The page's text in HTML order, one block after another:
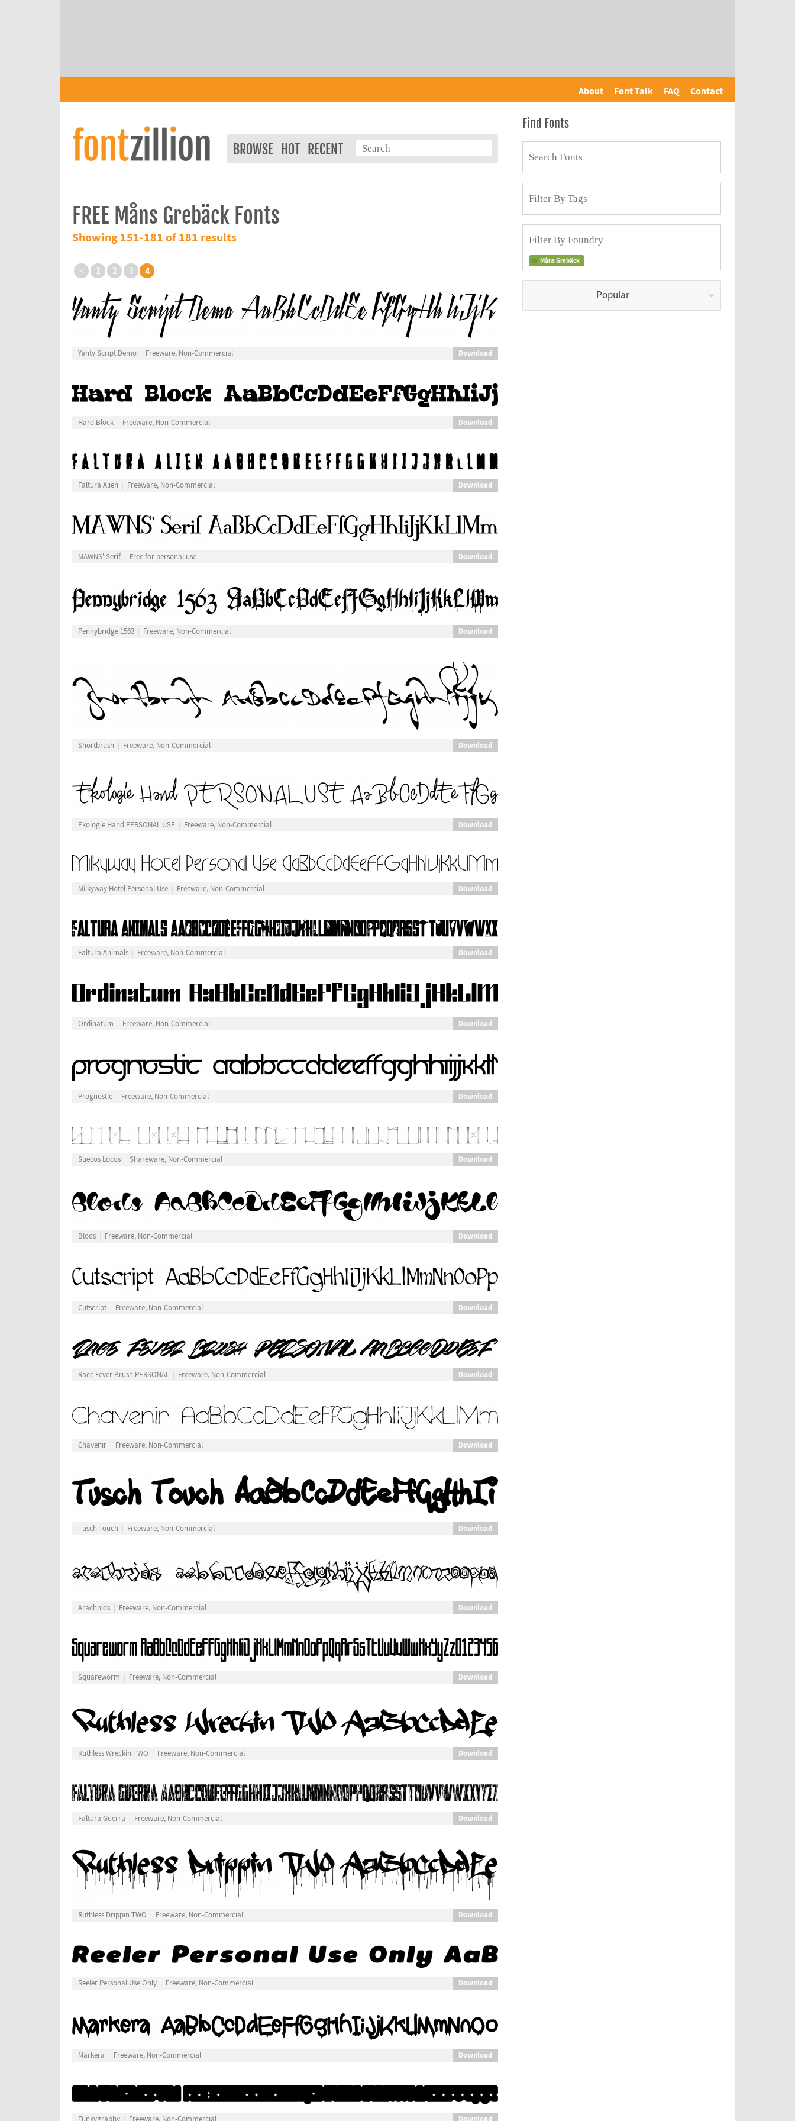
About Font Talk FAQ Contact
BROWSE HOT RECENT
FREE Måns Grebäck Fonts
Showing 151-181 of 181 results
< 1 2 3 4
Yanty Script Demo Freeware, Non-Commercial Download
Hard Block Freeware, Non-Commercial Download
Faltura Alien Freeware, Non-Commercial Download
MAWNS' Serif Free for personal use Download
Pennybridge 1563 Freeware, Non-Commercial Download
Shortbrush Freeware, Non-Commercial Download
Ekologie Hand PERSONAL USE Freeware, Non-Commercial Download
Milkyway Hotel Personal Use Freeware, Non-Commercial Download
Faltura Animals Freeware, Non-Commercial Download
Ordinatum Freeware, Non-Commercial Download
Prognostic Freeware, Non-Commercial Download
Suecos Locos Shareware, Non-Commercial Download
Blods Freeware, Non-Commercial Download
Cutscript Freeware, Non-Commercial Download
Race Fever Brush PERSONAL Freeware, Non-Commercial Download
Chavenir Freeware, Non-Commercial Download
Tusch Touch Freeware, Non-Commercial Download
Arachnids Freeware, Non-Commercial Download
Squareworm Freeware, Non-Commercial Download
Ruthless Wreckin TWO Freeware, Non-Commercial Download
Faltura Guerra Freeware, Non-Commercial Download
Ruthless Drippin TWO Freeware, Non-Commercial Download
Reeler Personal Use Only Freeware, Non-Commercial Download
Markera Freeware, Non-Commercial Download
Find Fonts
Måns Grebäck
Popular